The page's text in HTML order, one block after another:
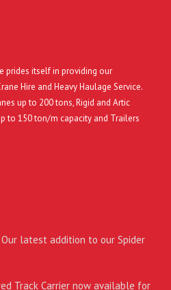
prides itself in providing our
Hire and Heavy Haulage Service.
up to 200 tons, Rigid and Artic
to 150 ton/m capacity and Trailers
Our latest addition to our Spider
Track Carrier now available for